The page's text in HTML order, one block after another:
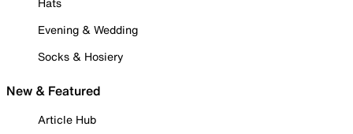
Evening & Wedding
Socks & Hosiery
New & Featured
Article Hub